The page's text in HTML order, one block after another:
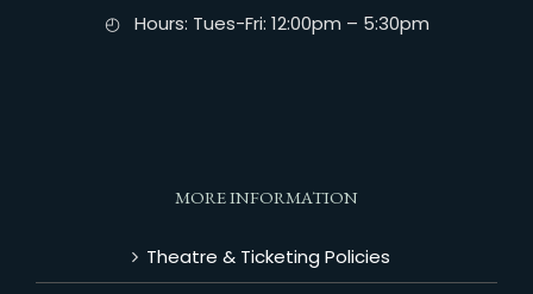
◴ Hours: Tues-Fri: 12:00pm – 5:30pm
MORE INFORMATION
Theatre & Ticketing Policies